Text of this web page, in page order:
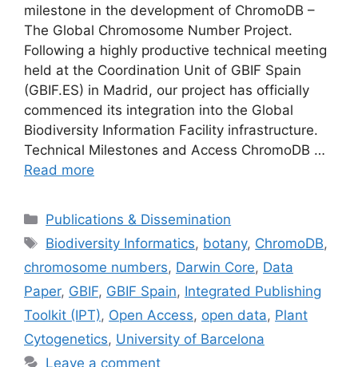
milestone in the development of ChromoDB –
The Global Chromosome Number Project.
Following a highly productive technical meeting
held at the Coordination Unit of GBIF Spain
(GBIF.ES) in Madrid, our project has officially
commenced its integration into the Global
Biodiversity Information Facility infrastructure.
Technical Milestones and Access ChromoDB …
Read more
Categories
Publications & Dissemination
Tags
Biodiversity Informatics, botany, ChromoDB,
chromosome numbers, Darwin Core, Data
Paper, GBIF, GBIF Spain, Integrated Publishing
Toolkit (IPT), Open Access, open data, Plant
Cytogenetics, University of Barcelona
Leave a comment